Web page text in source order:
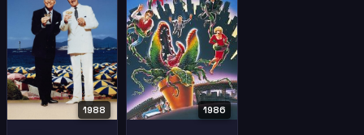
1988 1986